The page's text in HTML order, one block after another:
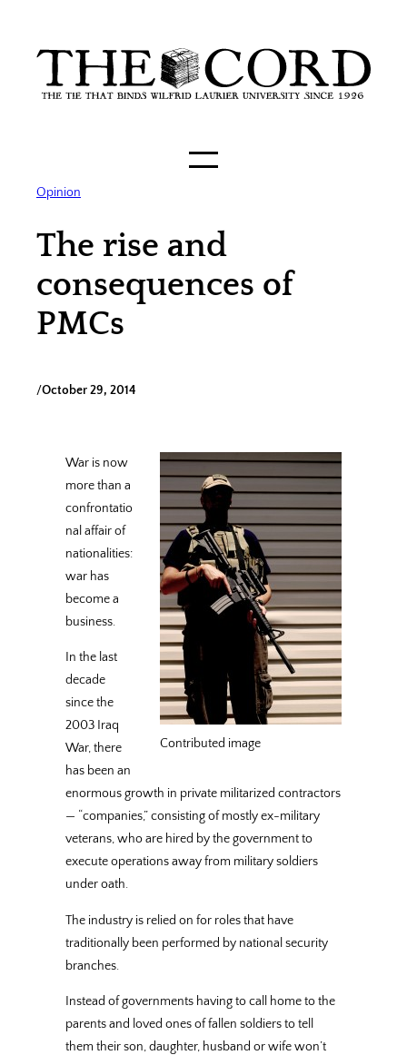
content
Opinion
The rise and
consequences of
PMCs
/October 29, 2014
Contributed image
War is now
more than a
confrontatio
nal affair of
nationalities:
war has
become a
business.
In the last
decade
since the
2003 Iraq
War, there
has been an
enormous growth in private militarized contractors
— “companies,” consisting of mostly ex-military
veterans, who are hired by the government to
execute operations away from military soldiers
under oath.
The industry is relied on for roles that have
traditionally been performed by national security
branches.
Instead of governments having to call home to the
parents and loved ones of fallen soldiers to tell
them their son, daughter, husband or wife won’t